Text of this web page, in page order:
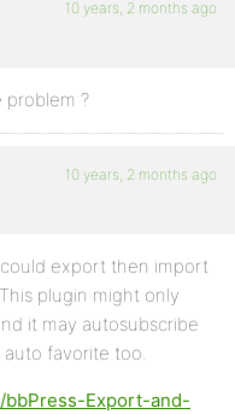
10 years, 2 months ago
problem ?
10 years, 2 months ago
export then import
plugin might only
it may autosubscribe
favorite too.
Export-and-